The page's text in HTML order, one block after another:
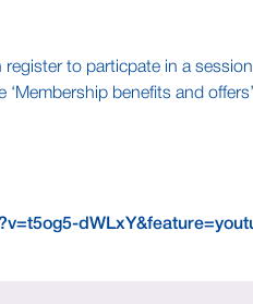
to particpate in a
benefits and